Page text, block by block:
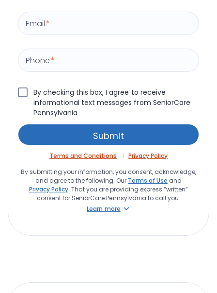
Email*
Phone*
By checking this box, I agree to receive
informational text messages from SeniorCare
Pennsylvania
Terms and Conditions
Privacy Policy
By submitting your information, you consent, acknowledge,
and agree to the following: Our Terms of Use and
Privacy Policy. That you are providing express “written”
consent for SeniorCare Pennsylvania to call you.
Learn more